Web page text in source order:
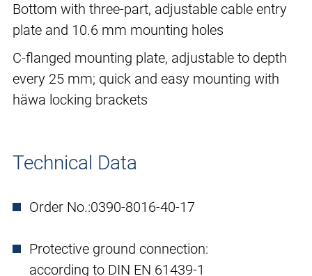
Bottom with three-part, adjustable cable entry
plate and 10.6 mm mounting holes
C-flanged mounting plate, adjustable to depth
every 25 mm; quick and easy mounting with
häwa locking brackets
Technical Data
Order No.:0390-8016-40-17
Protective ground connection:
according to DIN EN 61439-1